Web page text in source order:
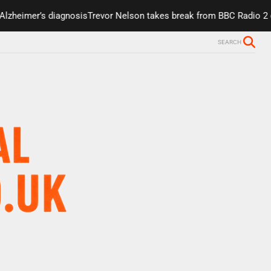
diagnosisTrevor Nelson takes break from BBC Radio 2 due to
SEARCH